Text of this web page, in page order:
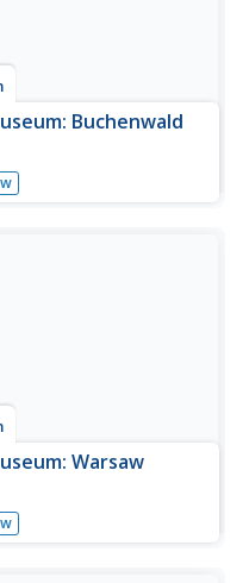
Buchenwald
camp system at
of prisoners who were
Warsaw
of the Polish capital,
Information about